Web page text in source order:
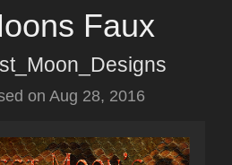
Faux
on Aug 28, 2016